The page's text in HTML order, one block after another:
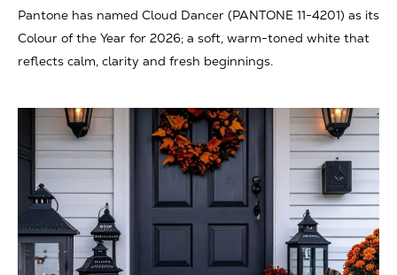
Pantone has named Cloud Dancer (PANTONE 11-4201) as its
Colour of the Year for 2026; a soft, warm-toned white that
reflects calm, clarity and fresh beginnings.